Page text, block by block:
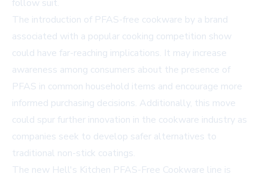
follow suit.
The introduction of PFAS-free cookware by a brand
associated with a popular cooking competition show
could have far-reaching implications. It may increase
awareness among consumers about the presence of
PFAS in common household items and encourage more
informed purchasing decisions. Additionally, this move
could spur further innovation in the cookware industry as
companies seek to develop safer alternatives to
traditional non-stick coatings.
The new Hell's Kitchen PFAS-Free Cookware line is